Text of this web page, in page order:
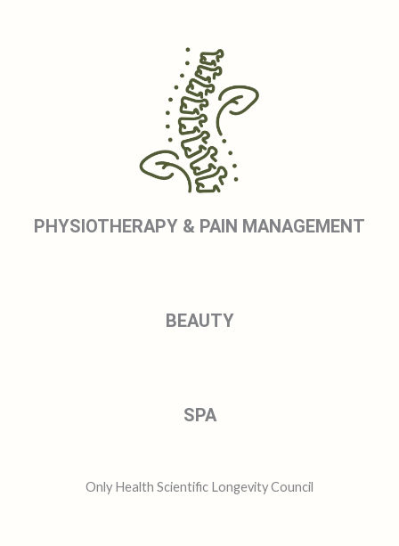
PHYSIOTHERAPY & PAIN MANAGEMENT
BEAUTY
SPA
Only Health Scientific Longevity Council